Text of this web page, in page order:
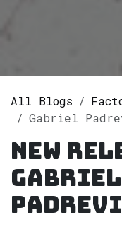
All Blogs
Gabriel
New
Gabriel